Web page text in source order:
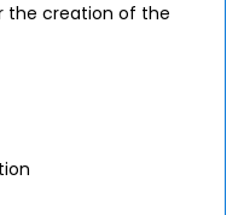
the creation of the